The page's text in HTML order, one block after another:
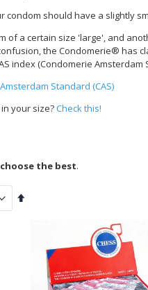
condom should have a slightly
of a certain size 'large', and
the Condomerie® has
index (Condomerie Amsterdam
Standard (CAS)
your size?Check this!
the best.
Set